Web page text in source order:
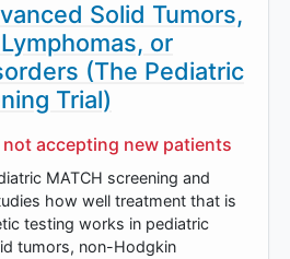
Solid Tumors,
or
(The Pediatric
Trial)
accepting new patients
MATCH screening and
how well treatment that is
testing works in pediatric
tumors, non-Hodgkin